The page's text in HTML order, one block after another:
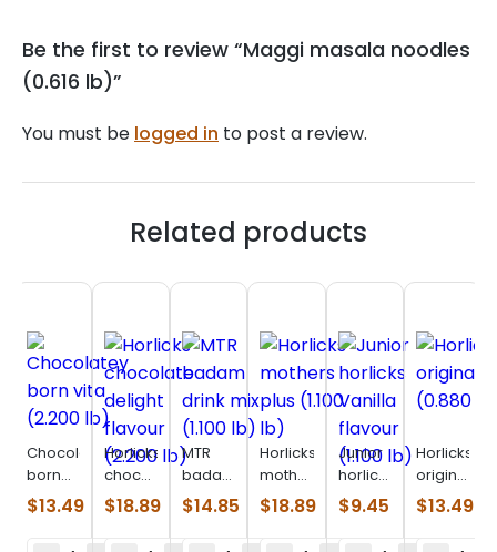
Be the first to review “Maggi masala noodles
(0.616 lb)”
You must be logged in to post a review.
Related products
Chocolatey
born
vita
(2.200
$13.49
Horlicks
chocolate
delight
flavour
$18.89
MTR
badam
drink
mix
$14.85
Horlicks
mothers
plus
(1.100
$18.89
Junior
horlicks
Vanilla
flavour
$9.45
Horlicks
original
(0.880
lb)
$13.49